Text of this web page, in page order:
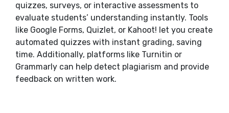
quizzes, surveys, or interactive assessments to
evaluate students’ understanding instantly. Tools
like Google Forms, Quizlet, or Kahoot! let you create
automated quizzes with instant grading, saving
time. Additionally, platforms like Turnitin or
Grammarly can help detect plagiarism and provide
feedback on written work.